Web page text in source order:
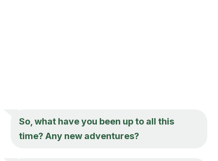
So, what have you been up to all this
time? Any new adventures?